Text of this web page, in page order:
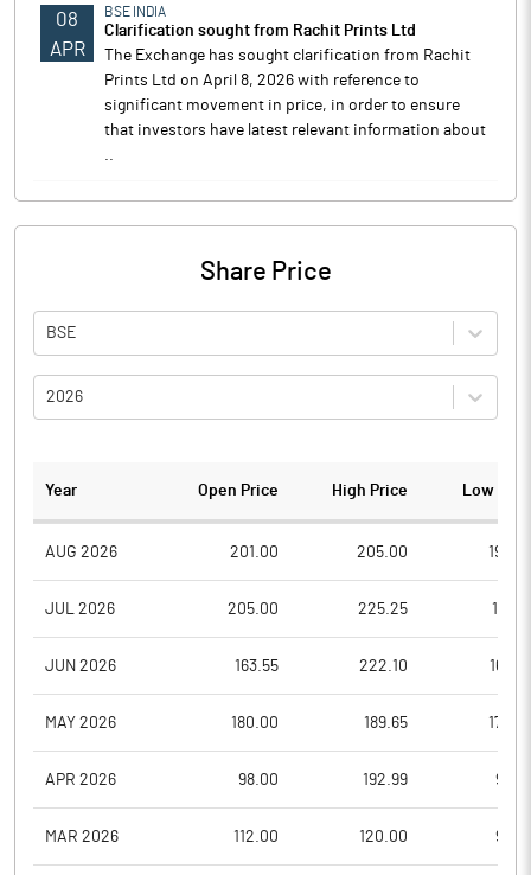
08
APR
BSE INDIA
Clarification sought from Rachit Prints Ltd
The Exchange has sought clarification from Rachit
Prints Ltd on April 8, 2026 with reference to
significant movement in price, in order to ensure
that investors have latest relevant information about
..
Share Price
BSE
2026
Year Open Price High Price Low
AUG 2026 201.00 205.00
JUL 2026 205.00 225.25
JUN 2026 163.55 222.10
MAY 2026 180.00 189.65
APR 2026 98.00 192.99
MAR 2026 112.00 120.00